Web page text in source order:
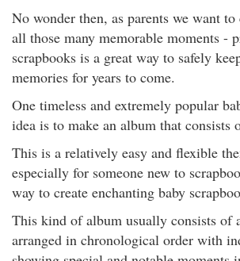
No wonder then, as parents we want
all those many memorable moments -
scrapbooks is a great way to safely
memories for years to come.
One timeless and extremely popular
idea is to make an album that consists
This is a relatively easy and flexible
especially for someone new to
way to create enchanting baby
This kind of album usually consists of
arranged in chronological order with